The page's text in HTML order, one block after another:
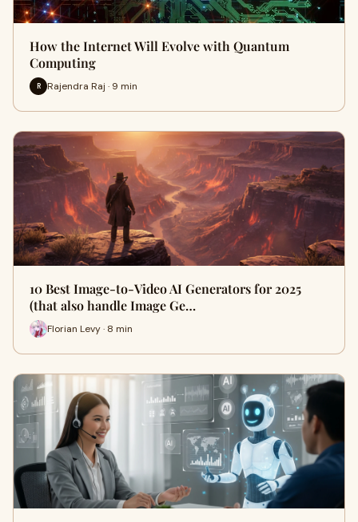
How the Internet Will Evolve with Quantum
Computing
R Rajendra Raj · 9 min
10 Best Image-to-Video AI Generators for 2025
(that also handle Image Ge…
Florian Levy · 8 min